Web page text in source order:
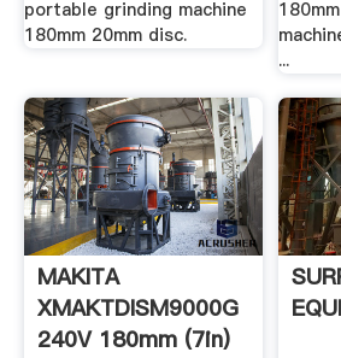
portable grinding machine
180mm 20mm disc.
...
MAKITA
XMAKTDISM9000G
240V 180mm (7in)